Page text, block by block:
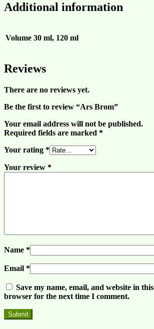
Additional information
Volume 30 ml, 120 ml
Reviews
There are no reviews yet.
Be the first to review “Ars Brom”
Your email address will not be published.
Required fields are marked *
Your rating *
Your review *
Name *
Email *
Save my name, email, and website in this
browser for the next time I comment.